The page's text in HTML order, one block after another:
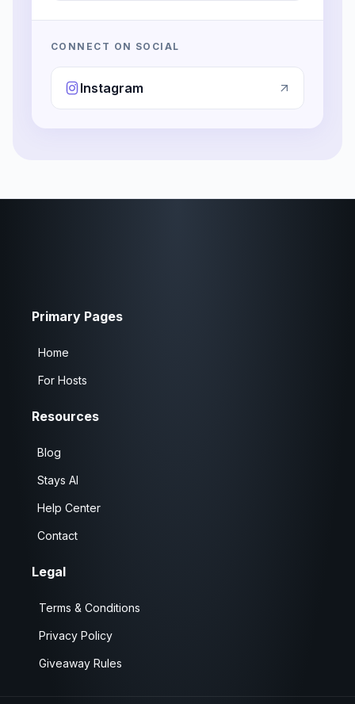
CONNECT ON SOCIAL
Instagram
Primary Pages
Home
For Hosts
Resources
Blog
Stays AI
Help Center
Contact
Legal
Terms & Conditions
Privacy Policy
Giveaway Rules